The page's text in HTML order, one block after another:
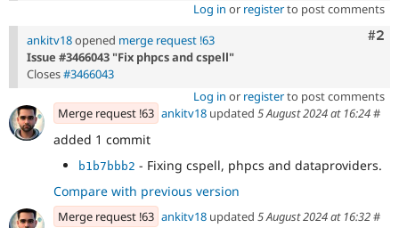
Drupal for
Issue
Security
Log in or registerto post comments
#2
ankitv18opened merge request !63
Issue #3466043 "Fix phpcs and cspell"
Closes#3466043
Log in or registerto post comments
Merge request !63 ankitv18 updated 5 August 2024 at 16:24#
added 1 commit
b1b7bbb2 - Fixing cspell, phpcs and dataproviders.
Compare with previous version
Merge request !63 ankitv18 updated 5 August 2024 at 16:32#